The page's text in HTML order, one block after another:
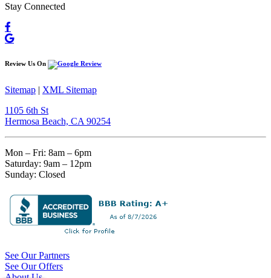
Stay Connected
Review Us On
Sitemap | XML Sitemap
1105 6th St
Hermosa Beach, CA 90254​
Mon – Fri: 8am – 6pm
Saturday: 9am – 12pm
Sunday: Closed
See Our Partners
See Our Offers